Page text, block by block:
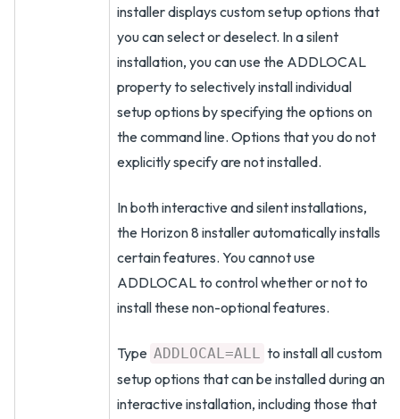
installer displays custom setup options that
you can select or deselect. In a silent
installation, you can use the ADDLOCAL
property to selectively install individual
setup options by specifying the options on
the command line. Options that you do not
explicitly specify are not installed.
In both interactive and silent installations,
the Horizon 8 installer automatically installs
certain features. You cannot use
ADDLOCAL to control whether or not to
install these non-optional features.
Type ADDLOCAL=ALL to install all custom
setup options that can be installed during an
interactive installation, including those that